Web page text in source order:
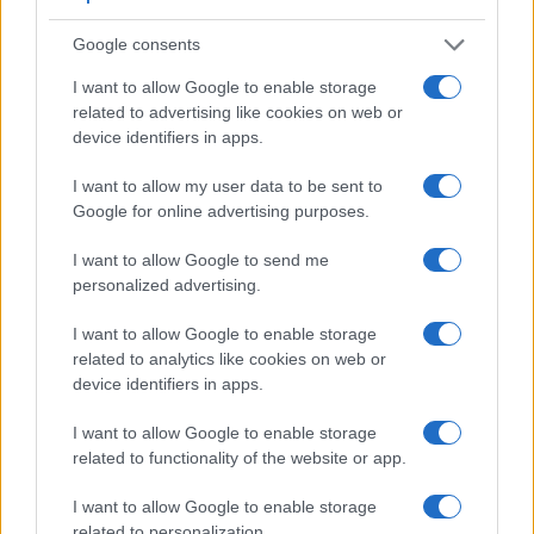
Google consents
I want to allow Google to enable storage
related to advertising like cookies on web or
device identifiers in apps.
I want to allow my user data to be sent to
Google for online advertising purposes.
I want to allow Google to send me
personalized advertising.
I want to allow Google to enable storage
related to analytics like cookies on web or
device identifiers in apps.
I want to allow Google to enable storage
related to functionality of the website or app.
I want to allow Google to enable storage
Feature comparison
Apart from body and sensor, cameras can and do differ
across a variety of features. For example, the S1 has an
(5760k dots), while the 850D has an
optical one. Both systems have their advantages, with the
electronic viewfinder making it possible to project
supplementary shooting information into the framing view,
whereas the optical viewfinder offers lag-free viewing and a
very clear framing image. The viewfinder in the S1 offers a
wider field of view (100%) than the one in the 850D (95%),
so that a larger proportion of the captured image is visible in
the finder. In addition, the viewfinder of the S1 has a higher
magnification (0.78x vs 0.51x), so that the size of the image
transmitted appears closer to the size seen with the naked
human eye. The following table reports on some other key
feature differences and similarities of the Canon 850D, the